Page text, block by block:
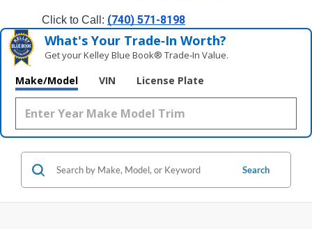
Click to Call: (740) 571-8198
What's Your Trade‑In Worth?
Get your Kelley Blue Book® Trade‑In Value.
Make/Model VIN License Plate
Search